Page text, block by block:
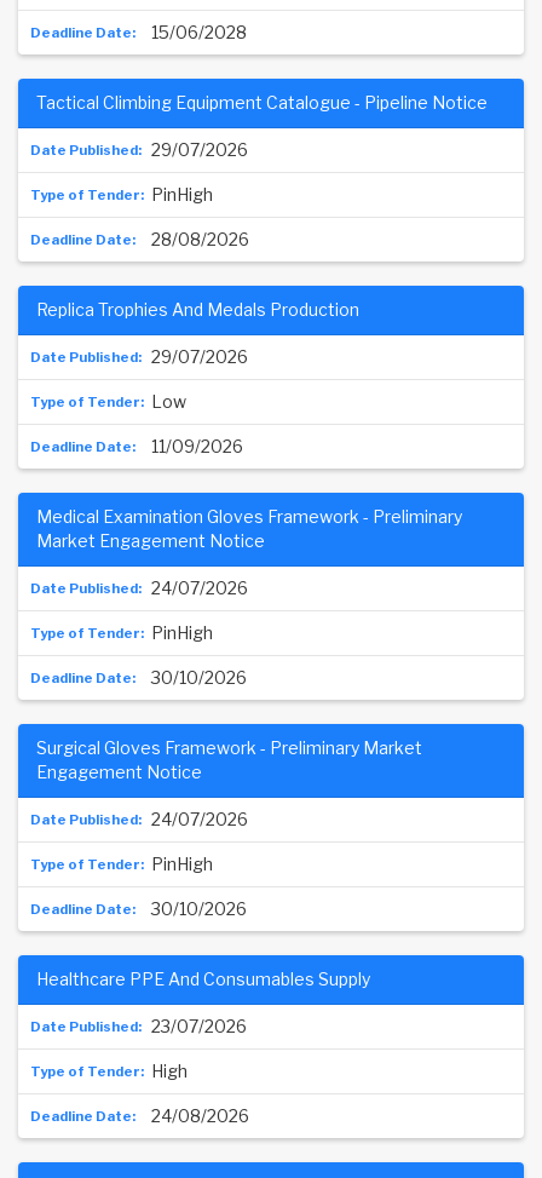
15/06/2028
29/07/2026
Tactical Climbing Equipment Catalogue - Pipeline Notice
PinHigh
28/08/2026
29/07/2026
Replica Trophies And Medals Production
Low
11/09/2026
24/07/2026
Medical Examination Gloves Framework - Preliminary
Market Engagement Notice
PinHigh
30/10/2026
24/07/2026
Surgical Gloves Framework - Preliminary Market
Engagement Notice
PinHigh
30/10/2026
23/07/2026
Healthcare PPE And Consumables Supply
High
24/08/2026